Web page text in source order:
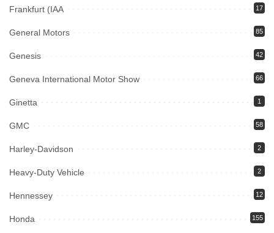
Frankfurt (IAA 17
General Motors 85
Genesis 42
Geneva International Motor Show 66
Ginetta 1
GMC 58
Harley-Davidson 2
Heavy-Duty Vehicle 2
Hennessey 12
Honda 155